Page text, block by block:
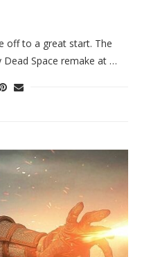
off to a great start. The
Dead Space remake at …